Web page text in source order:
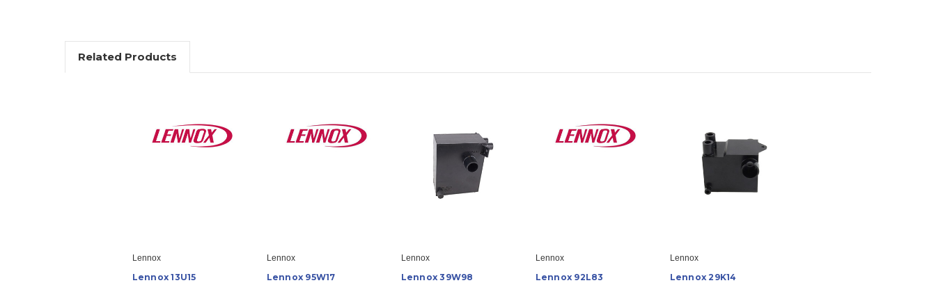
Related Products
Lennox
Lennox 13U15
Lennox
Lennox 95W17
Lennox
Lennox 39W98
Lennox
Lennox 92L83
Lennox
Lennox 29K14